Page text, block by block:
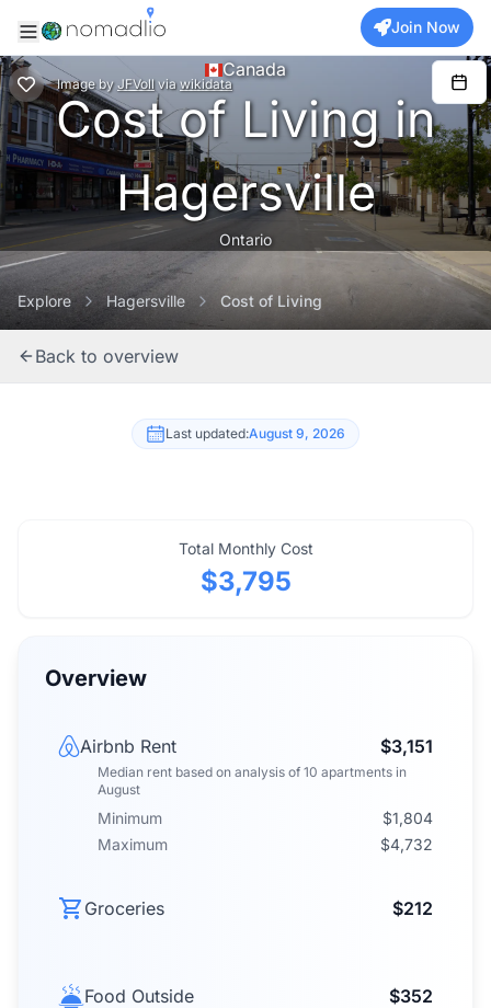
Join Now
Image by JFVoll via wikidata
Canada
Cost of Living in
Hagersville
Ontario
Explore Hagersville Cost of Living
Back to overview
Last updated:August 9, 2026
Total Monthly Cost
$3,795
Overview
Airbnb Rent $3,151
Median rent based on analysis of 10 apartments in
August
Minimum
$1,804
Maximum
$4,732
Groceries $212
Food Outside $352